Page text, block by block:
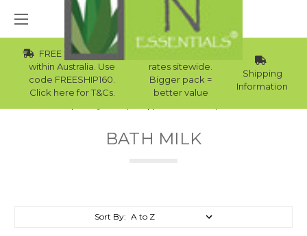
FREE Std Shipping
within Australia. Use
code FREESHIP160.
Click here for T&Cs.
Wholesale
rates sitewide.
Bigger pack =
better value
Shipping
Information
BATH MILK
Sort By: